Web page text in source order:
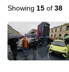
Showing 15 of 38
We
know
it's